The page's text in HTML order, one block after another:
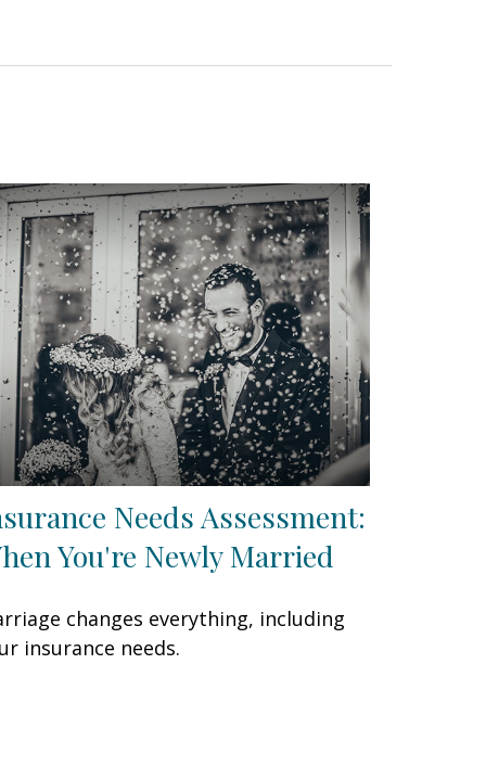
Needs Assessment:
You're Newly Married
changes everything, including
insurance needs.